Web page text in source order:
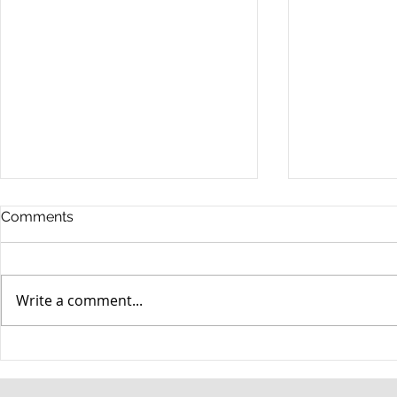
Comments
Write a comment...